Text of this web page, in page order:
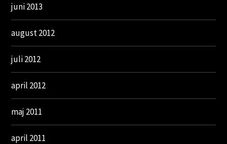
juni 2013
august 2012
juli 2012
april 2012
maj 2011
april 2011